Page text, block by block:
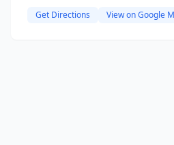
Get Directions View on Google